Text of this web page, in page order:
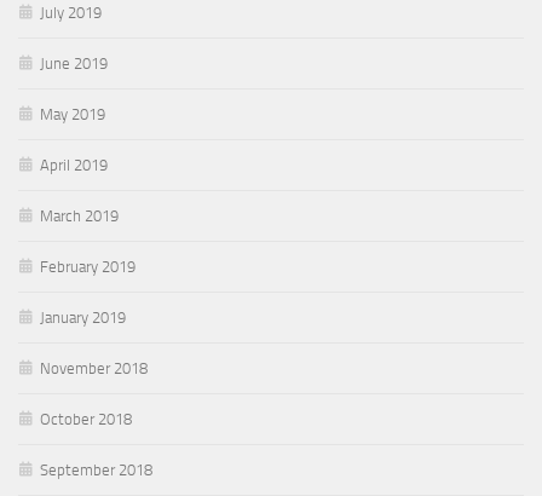
July 2019
June 2019
May 2019
April 2019
March 2019
February 2019
January 2019
November 2018
October 2018
September 2018